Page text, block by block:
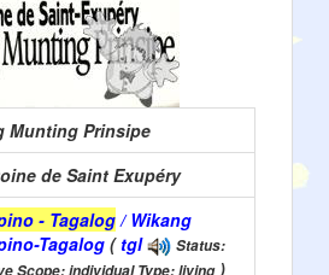
Munting Prinsipe
de Saint Exupéry
- Tagalog/ Wikang
Tagalog ( tgl
Status:
)